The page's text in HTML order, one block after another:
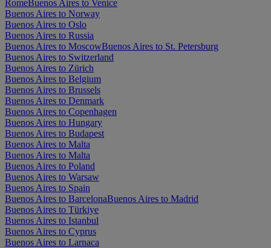
RomeBuenos Aires to Venice
Buenos Aires to Norway
Buenos Aires to Oslo
Buenos Aires to Russia
Buenos Aires to MoscowBuenos Aires to St. Petersburg
Buenos Aires to Switzerland
Buenos Aires to Zürich
Buenos Aires to Belgium
Buenos Aires to Brussels
Buenos Aires to Denmark
Buenos Aires to Copenhagen
Buenos Aires to Hungary
Buenos Aires to Budapest
Buenos Aires to Malta
Buenos Aires to Malta
Buenos Aires to Poland
Buenos Aires to Warsaw
Buenos Aires to Spain
Buenos Aires to BarcelonaBuenos Aires to Madrid
Buenos Aires to Türkiye
Buenos Aires to Istanbul
Buenos Aires to Cyprus
Buenos Aires to Larnaca